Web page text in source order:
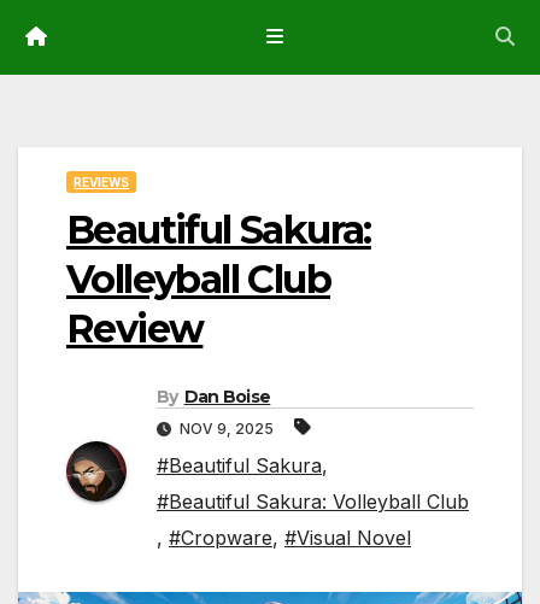
REVIEWS
Beautiful Sakura:
Volleyball Club
Review
By Dan Boise
NOV 9, 2025
#Beautiful Sakura,
#Beautiful Sakura: Volleyball Club
, #Cropware, #Visual Novel